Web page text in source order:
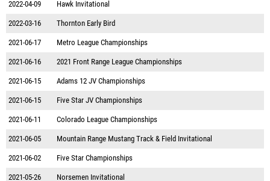
2022-04-09 Hawk Invitational
2022-03-16 Thornton Early Bird
2021-06-17 Metro League Championships
2021-06-16 2021 Front Range League Championships
2021-06-15 Adams 12 JV Championships
2021-06-15 Five Star JV Championships
2021-06-11 Colorado League Championships
2021-06-05 Mountain Range Mustang Track & Field Invitational
2021-06-02 Five Star Championships
2021-05-26 Norsemen Invitational